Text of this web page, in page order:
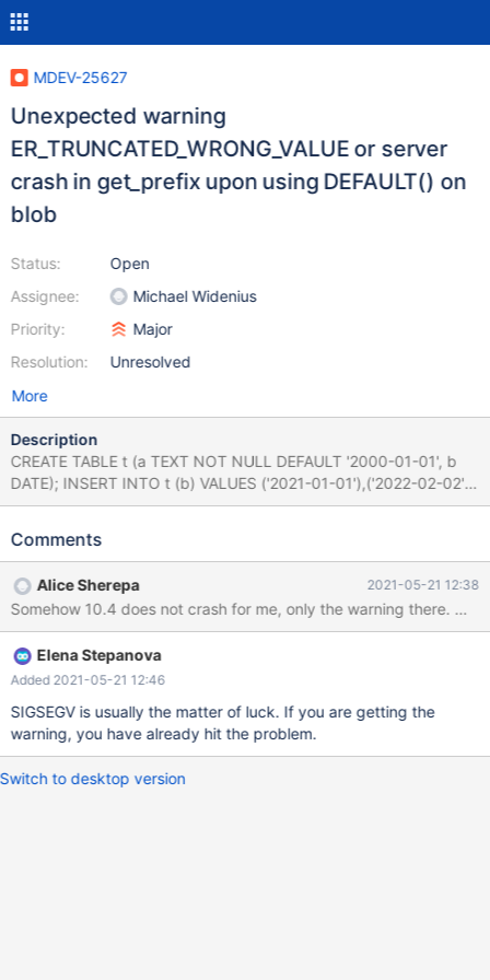
MDEV-25627
Unexpected warning
ER_TRUNCATED_WRONG_VALUE or server
crash in get_prefix upon using DEFAULT() on
blob
Status:
Assignee:
Priority:
Resolution:
Open
Michael Widenius
Major
Unresolved
More
Description
CREATE TABLE t (a TEXT NOT NULL DEFAULT '2000-01-01', b
DATE); INSERT INTO t (b) VALUES ('2021-01-01'),('2022-02-02');
# Optional, fails either way SELECT * FROM t WHERE b IN (
583b72ad non-debug SELECT * FROM t WHERE b IN ( DEFAULT(
incorrect datetime value: '' 10.4 583b72ad debug #3 <signal
handler called> #4 0x000055cfc2235cf9 in get_prefix
(str=0xa5a5a5a5a5a5a5a5 <error: Cannot access memory at
address 0xa5a5a5a5a5a5a5a5>, length=42405,
endptr=0x7feae8579690) at /data/src/10.4/sql-com
Comments
Alice Sherepa 2021-05-21 12:38
Elena Stepanova
Added 2021-05-21 12:46
SIGSEGV is usually the matter of luck. If you are getting the
warning, you have already hit the problem.
Switch to desktop version